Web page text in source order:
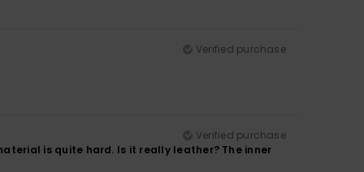
Verified purchase
Verified purchase
is quite hard. Is it really leather? The inner